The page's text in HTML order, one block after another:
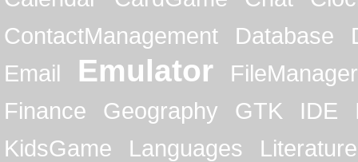
ContactManagement
Database
Email
Emulator
FileManager
Finance
Geography GTK IDE
KidsGame
Languages
Literature